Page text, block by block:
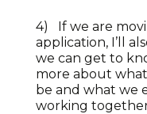
4) If we are
application, I’ll
we can get to
more about
be and what we
working